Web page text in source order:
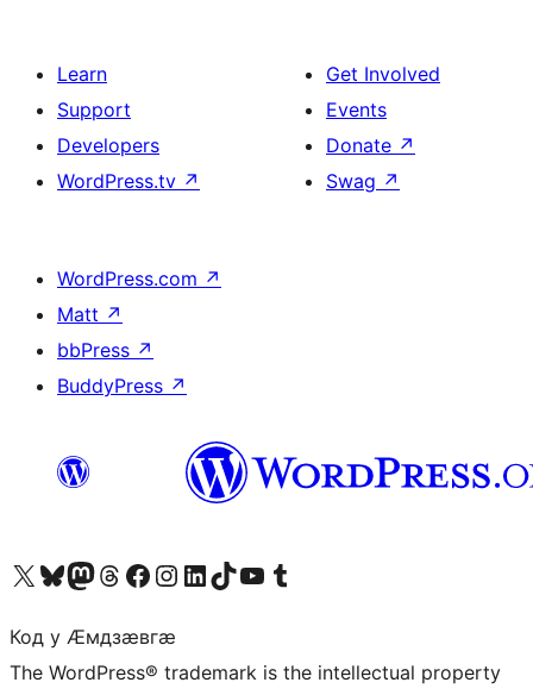
Learn
Support
Developers
WordPress.tv ↗
Get Involved
Events
Donate ↗
Swag ↗
WordPress.com ↗
Matt ↗
bbPress ↗
BuddyPress ↗
Visit our X (formerly Twitter) account
Visit our Bluesky account
Visit our Mastodon account
Visit our Threads account
Visit our Facebook page
Visit our Instagram account
Visit our LinkedIn account
Visit our TikTok account
Visit our YouTube channel
Visit our Tumblr account
Код у Ӕмдзӕвгӕ
The WordPress® trademark is the intellectual property